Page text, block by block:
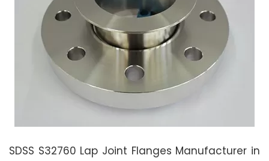
SDSS S32760 Lap Joint Flanges Manufacturer in